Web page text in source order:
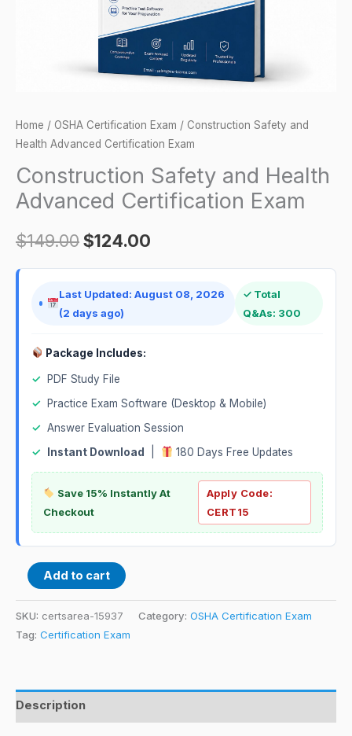
Home / OSHA Certification Exam / Construction Safety and
Health Advanced Certification Exam
Construction Safety and Health
Advanced Certification Exam
$149.00$124.00
Last Updated: August 08, 2026
(2 days ago)
✓ Total
Q&As: 300
Package Includes:
✓
PDF Study File
✓
Practice Exam Software (Desktop & Mobile)
✓ Answer Evaluation Session
✓
Instant Download 180 Days Free Updates
Save 15% Instantly At
Checkout
Apply Code:
CERT15
Add to cart
SKU: certsarea-15937 Category: OSHA Certification Exam
Tag: Certification Exam
Description